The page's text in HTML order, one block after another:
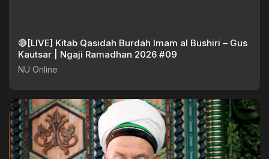
🔴[LIVE] Kitab Qasidah Burdah Imam al Bushiri – Gus
Kautsar | Ngaji Ramadhan 2026 #09
NU Online